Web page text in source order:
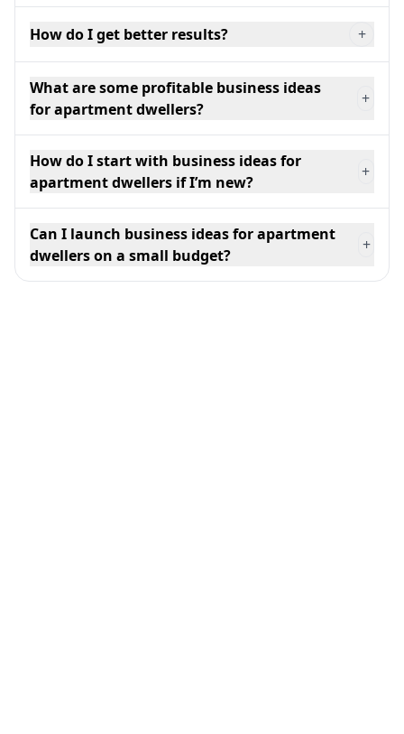
How do I get better results? +
What are some profitable business ideas
for apartment dwellers?
+
How do I start with business ideas for
apartment dwellers if I’m new?
+
Can I launch business ideas for apartment
dwellers on a small budget?
+